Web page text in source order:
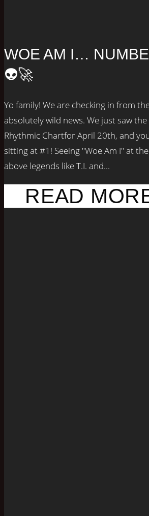
WOE AM I…
👽🚀
Yo family! We are checking in from
absolutely wild news. We just saw
Rhythmic Chartfor April 20th, and
sitting at #1! Seeing "Woe Am I" at
above legends like T.I. and...
READ